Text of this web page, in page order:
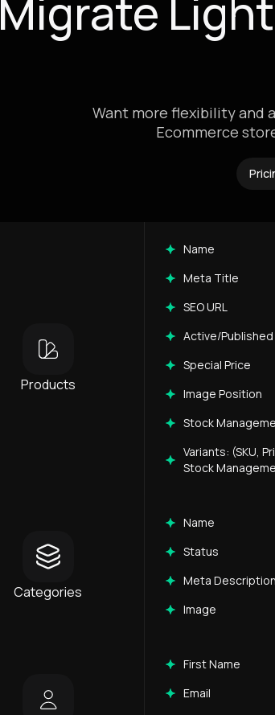
Migrate
Want more flexibility and
Ecommerce
Products
Name
Meta Title
SEO URL
Active/Published
Special Price
Image Position
Stock
Variants: (SKU,
Stock
Categories
Name
Status
Meta Description
Image
First Name
Email